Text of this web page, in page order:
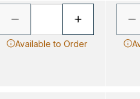
Available to Order